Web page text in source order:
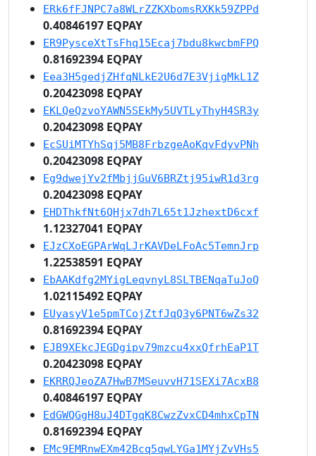
ERk6fFJNPC7a8WLrZZKXbomsRXKk59ZPPd
0.40846197 EQPAY
ER9PysceXtTsFhq15Ecaj7bdu8kwcbmFPQ
0.81692394 EQPAY
Eea3H5gedjZHfqNLkE2U6d7E3VjigMkL1Z
0.20423098 EQPAY
EKLQeQzvoYAWN5SEkMy5UVTLyThyH4SR3y
0.20423098 EQPAY
EcSUiMTYhSqj5MB8FrbzgeAoKqvFdyvPNh
0.20423098 EQPAY
Eg9dwejYv2fMbjjGuV6BRZtj95iwR1d3rg
0.20423098 EQPAY
EHDThkfNt6QHjx7dh7L65t1JzhextD6cxf
1.12327041 EQPAY
EJzCXoEGPArWqLJrKAVDeLFoAc5TemnJrp
1.22538591 EQPAY
EbAAKdfg2MYigLeqvnyL8SLTBENqaTuJoQ
1.02115492 EQPAY
EUyasyV1e5pmTCojZtfJqQ3y6PNT6wZs32
0.81692394 EQPAY
EJB9XEkcJEGDgipv79mzcu4xxQfrhEaP1T
0.20423098 EQPAY
EKRRQJeoZA7HwB7MSeuvvH71SEXi7AcxB8
0.40846197 EQPAY
EdGWQGgH8uJ4DTgqK8CwzZvxCD4mhxCpTN
0.81692394 EQPAY
EMc9EMRnwEXm42Bcq5qwLYGa1MYjZvVHs5